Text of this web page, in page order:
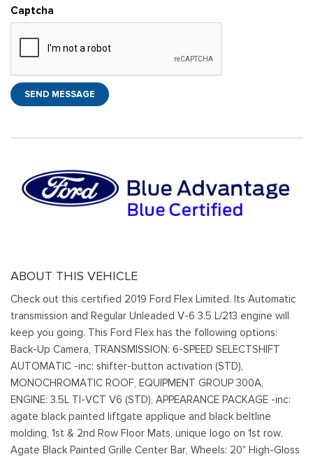
Captcha
SEND MESSAGE
ABOUT THIS VEHICLE
Check out this certified 2019 Ford Flex Limited. Its Automatic
transmission and Regular Unleaded V-6 3.5 L/213 engine will
keep you going. This Ford Flex has the following options:
Back-Up Camera, TRANSMISSION: 6-SPEED SELECTSHIFT
AUTOMATIC -inc: shifter-button activation (STD),
MONOCHROMATIC ROOF, EQUIPMENT GROUP 300A,
ENGINE: 3.5L TI-VCT V6 (STD), APPEARANCE PACKAGE -inc:
agate black painted liftgate applique and black beltline
molding, 1st & 2nd Row Floor Mats, unique logo on 1st row,
Agate Black Painted Grille Center Bar, Wheels: 20" High-Gloss